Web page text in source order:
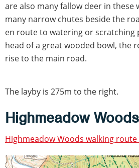
are also many fallow deer in these
many narrow chutes beside the
en route to watering or scratching
head of a great wooded bowl, the
rise to the main road.
The layby is 275m to the right.
Highmeadow
Highmeadow Woods walking